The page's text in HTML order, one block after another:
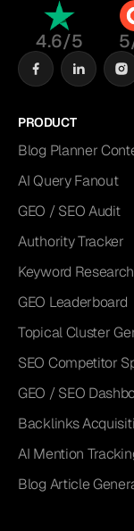
4.6/5
PRODUCT
Blog Planner
AI Query Fanout
GEO / SEO Audit
Authority Tracker
Keyword Research
GEO Leaderboard
Topical Cluster
SEO Competitor
GEO / SEO
Backlinks
AI Mention
Blog Article